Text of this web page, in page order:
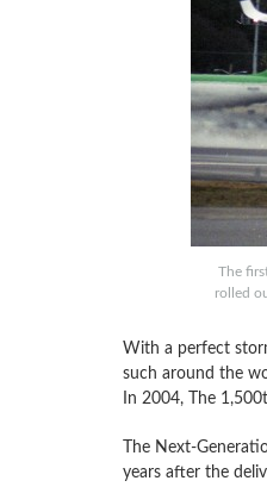
The
rolled
With a perfect
such around the
In 2004, The
The Next-
years after the